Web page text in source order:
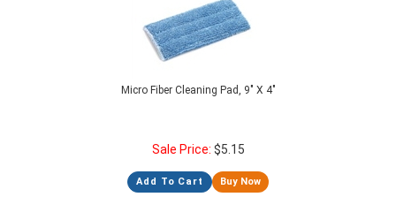
Micro Fiber Cleaning Pad, 9" X 4"
Sale Price: $5.15
Add To Cart Buy Now